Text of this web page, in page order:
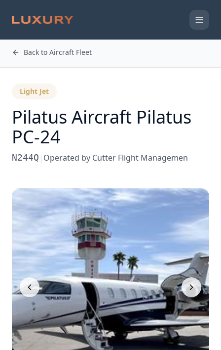
Back to Aircraft Fleet
Light Jet
Pilatus Aircraft Pilatus
PC-24
N244Q | Operated by Cutter Flight Managemen